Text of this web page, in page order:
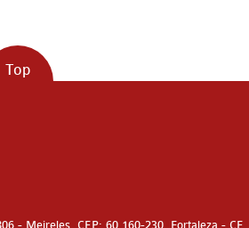
Top
- Meireles, CEP: 60.160-230, Fortaleza - CE